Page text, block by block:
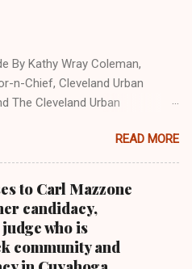
PART 3 ON THE MULTI-PART
SERIES ON CUYAHOGA
CORRUPTION CLICK HERE TO
THE MULTI-PART SERIES ON
CLEVELAND,
investigation by Clev...
By Kathy Wray Coleman,
n-Chief, Cleveland Urban
The Cleveland Urban
Newspaper Blog K a thy Wray
activist and 20 year
who trained for 17 years
Post Newspaper. (
) / (
)
Ohio 9th District Court of
READ MORE
to Carl Mazzone
candidacy,
who is
community and